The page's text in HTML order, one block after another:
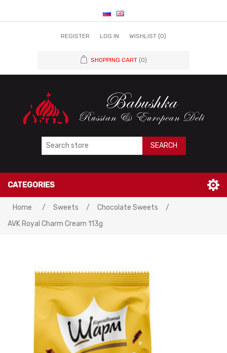
REGISTER LOG IN WISHLIST (0)
SHOPPING CART (0)
SEARCH
CATEGORIES
Home / Sweets / Chocolate Sweets
/
AVK Royal Charm Cream 113g